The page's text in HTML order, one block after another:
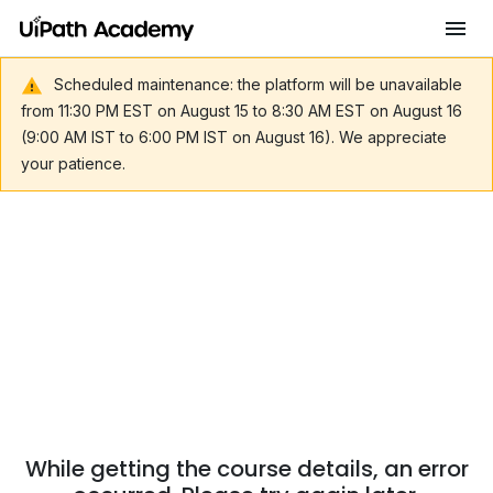
Scheduled maintenance: the platform will be unavailable
from 11:30 PM EST on August 15 to 8:30 AM EST on August 16
(9:00 AM IST to 6:00 PM IST on August 16). We appreciate
your patience.
While getting the course details, an error